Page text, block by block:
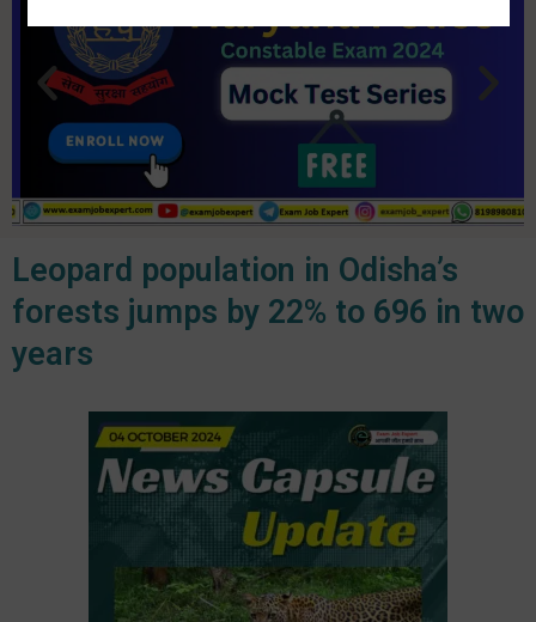
Leopard population in Odisha’s
forests jumps by 22% to 696 in two
years